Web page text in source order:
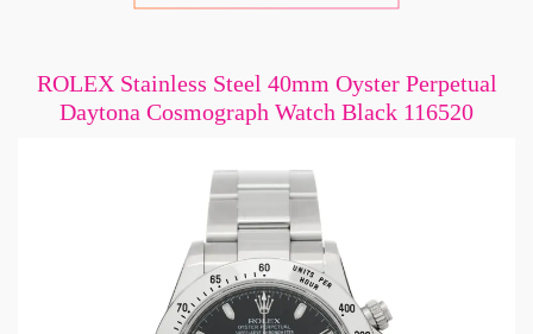
ROLEX Stainless Steel 40mm Oyster Perpetual
Daytona Cosmograph Watch Black 116520